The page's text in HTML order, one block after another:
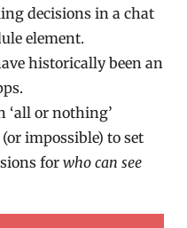
decisions in a chat
element.
historically been an
‘all or nothing’
impossible) to set
forwho can see